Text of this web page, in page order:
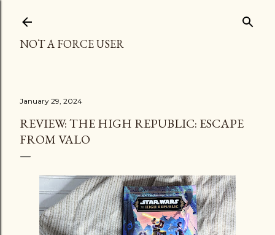
NOT A FORCE USER
January 29, 2024
REVIEW: THE HIGH REPUBLIC: ESCAPE
FROM VALO